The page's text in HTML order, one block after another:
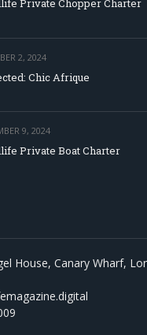
Private Chopper Charter
2, 2024
Chic Afrique
9, 2024
Private Boat Charter
House, Canary Wharf,